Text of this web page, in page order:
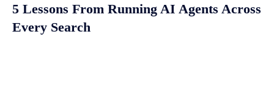
5 Lessons From Running AI Agents Across
Every Search